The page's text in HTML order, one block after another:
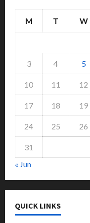
M T W
3 4 5
10 11 12
17 18 19
24 25 26
31
« Jun
QUICK LINKS